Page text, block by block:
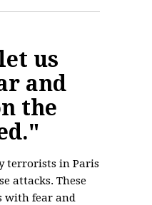
us
and
the
terrorists in Paris
attacks. These
with fear and